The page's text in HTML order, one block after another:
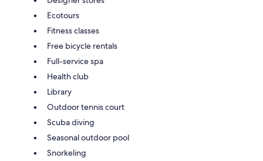
Ecotours
Fitness classes
Free bicycle rentals
Full-service spa
Health club
Library
Outdoor tennis court
Scuba diving
Seasonal outdoor pool
Snorkeling